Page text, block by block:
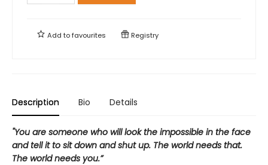
Add tofavourites Registry
Description Bio Details
"You are someone who will look the impossible in the face
and tell it to sit down and shut up. The world needs that.
The world needs you.”